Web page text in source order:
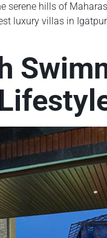
serene hills of
luxury villas in